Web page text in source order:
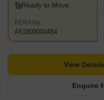
Ready to Move
RERA No.
A51800000454
Enquire
View